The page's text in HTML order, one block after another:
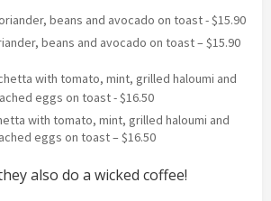
beans and avocado on toast – $15.90
with tomato, mint, grilled haloumi and
eggs on toast – $16.50
also do a wicked coffee!